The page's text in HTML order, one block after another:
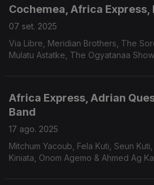
Cochemea, Africa Express,
07 set. 2025
Via Libre, Meridian Brothers, The
Mulatu Astatke, The Ogyatanaa
Africa Express, Adrian
Band
17 ago. 2025
Mitchum Yacoub, Fela Kuti, Seun
Kiniata, Onom Agemo & Ahmed Ag